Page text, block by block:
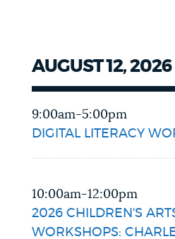
AUGUST 12, 2026
9:00am-5:00pm
DIGITAL LITERACY
10:00am-12:00pm
2026 CHILDREN'S
WORKSHOPS: